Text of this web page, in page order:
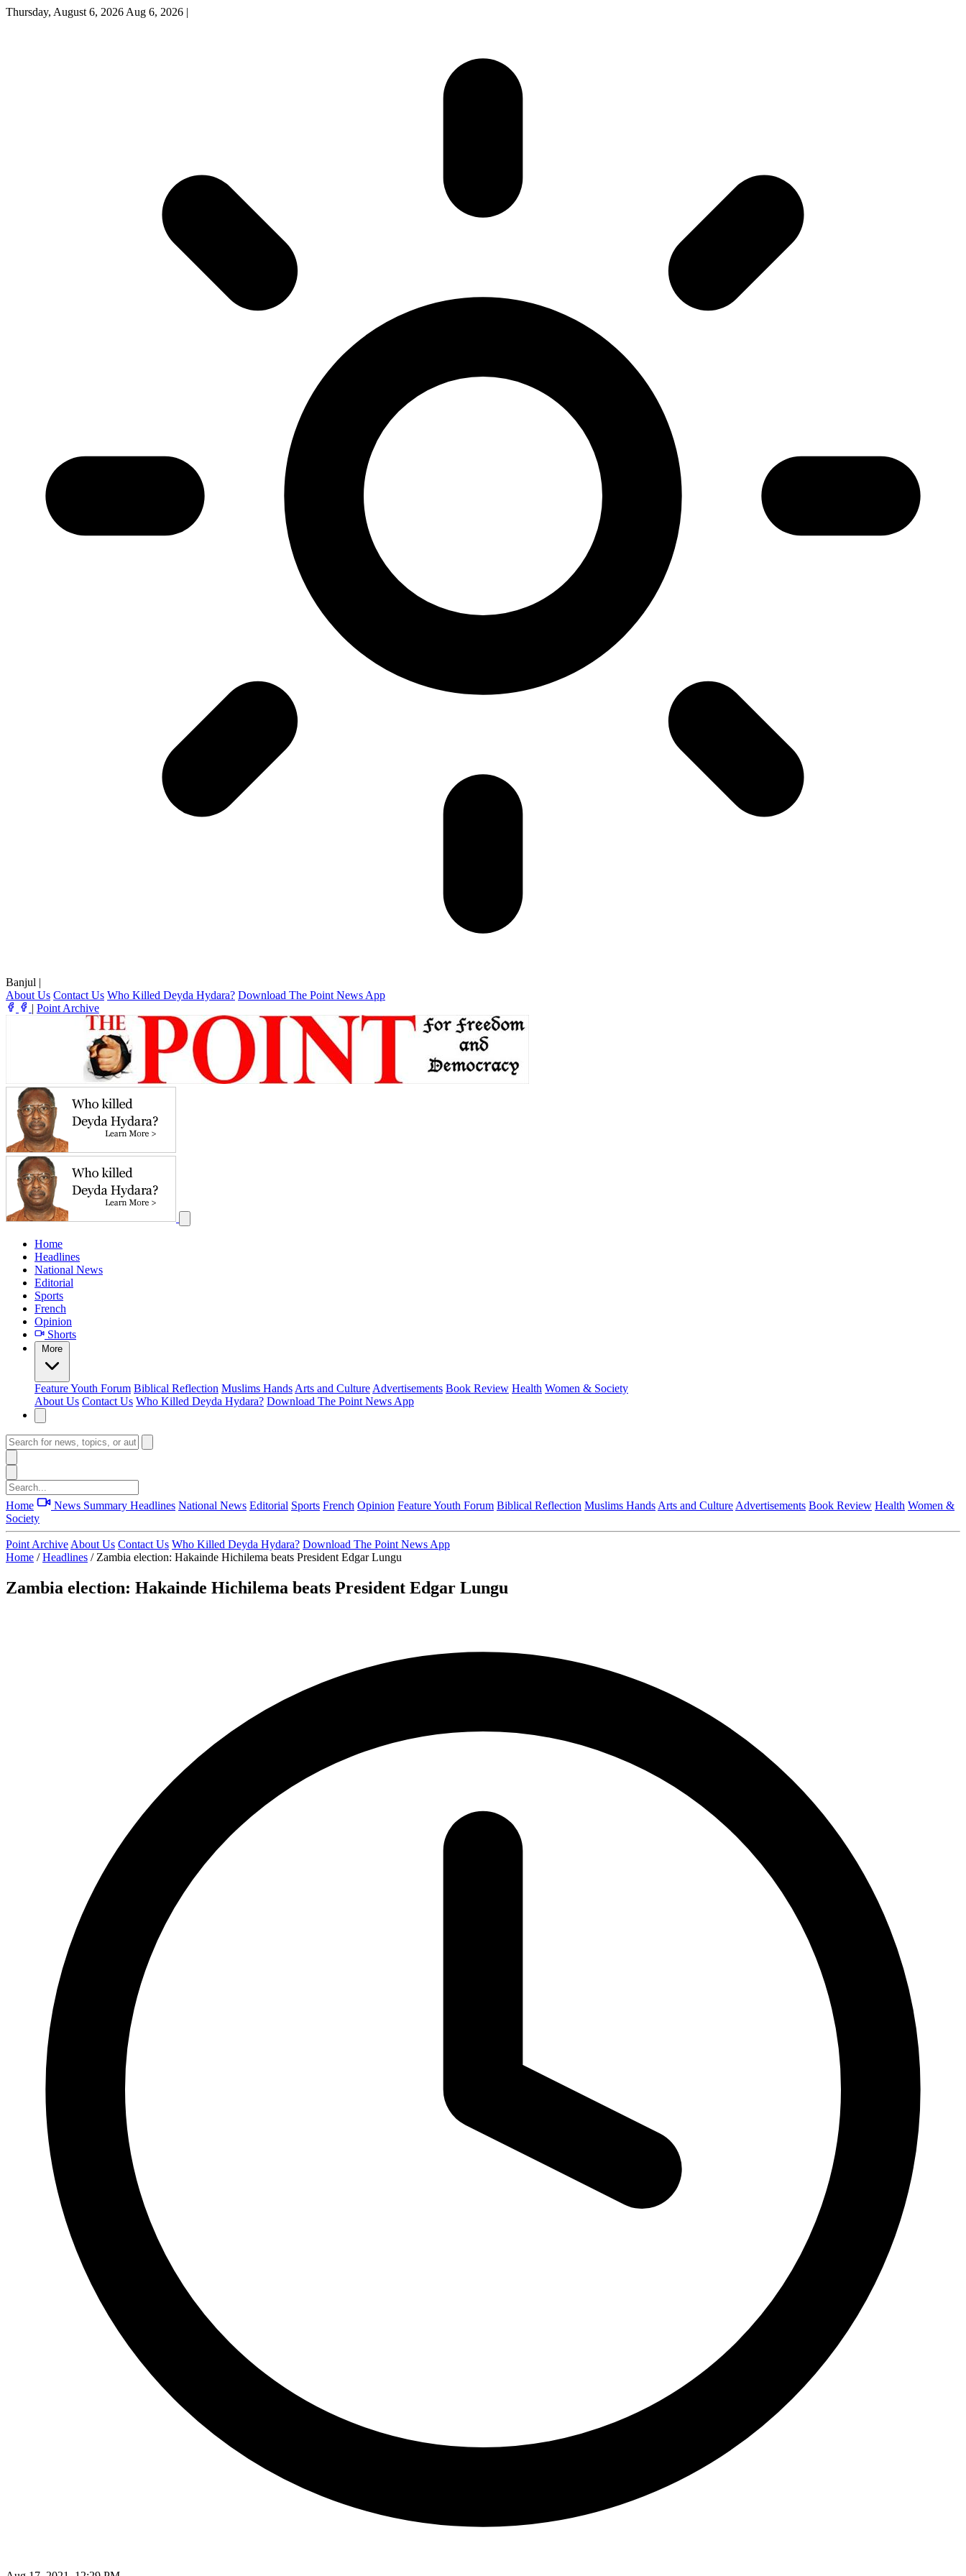
Thursday, August 6, 2026 Aug 6, 2026 |
Banjul |
About Us Contact Us Who Killed Deyda Hydara? Download The Point News App
| Point Archive
Home
Headlines
National News
Editorial
Sports
French
Opinion
Shorts
More
FeatureYouth Forum Biblical Reflection Muslims Hands Arts and Culture Advertisements Book Review Health Women & Society
About Us Contact Us Who Killed Deyda Hydara? Download The Point News App
Home News Summary Headlines National News Editorial Sports French Opinion FeatureYouth Forum Biblical Reflection Muslims Hands Arts and Culture Advertisements Book Review Health Women &
Society
Point Archive About Us Contact Us Who Killed Deyda Hydara? Download The Point News App
Home / Headlines / Zambia election: Hakainde Hichilema beats President Edgar Lungu
Zambia election: Hakainde Hichilema beats President Edgar Lungu